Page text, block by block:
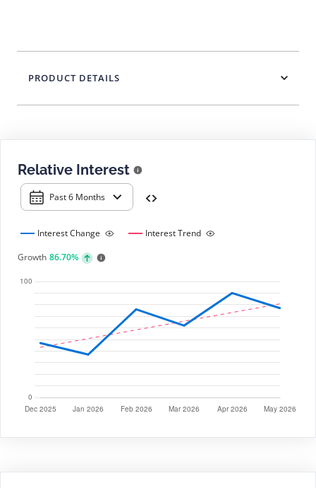
Relative Interest
Past 6 Months
Interest Change
Interest Trend
Growth 86.70%
PRODUCT DETAILS